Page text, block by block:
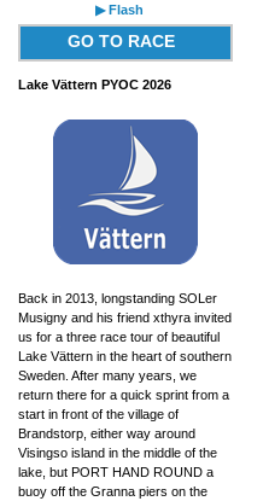
▶ Flash
GO TO RACE
Lake Vättern PYOC 2026
Back in 2013, longstanding SOLer
Musigny and his friend xthyra invited
us for a three race tour of beautiful
Lake Vättern in the heart of southern
Sweden. After many years, we
return there for a quick sprint from a
start in front of the village of
Brandstorp, either way around
Visingso island in the middle of the
lake, but PORT HAND ROUND a
buoy off the Granna piers on the